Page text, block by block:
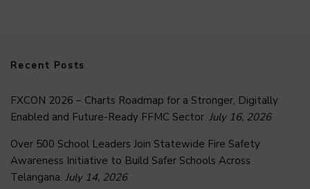
Recent Posts
FXCON 2026 – Charts Roadmap for a Stronger, Digitally
Enabled and Future-Ready FFMC Sector. July 16, 2026
Over 500 School Leaders Join Statewide Fire Safety
Awareness Initiative to Build Safer Schools Across
Telangana. July 14, 2026